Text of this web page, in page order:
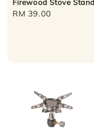
Firewood Stove Stand
Regular
RM 39.00